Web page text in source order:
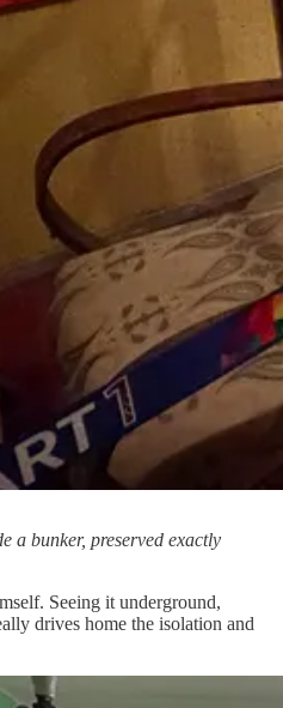
a bunker, preserved exactly
Seeing it underground,
drives home the isolation and